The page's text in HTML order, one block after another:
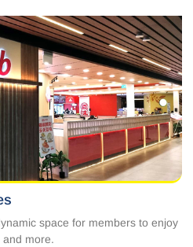
space for members to enjoy
more.